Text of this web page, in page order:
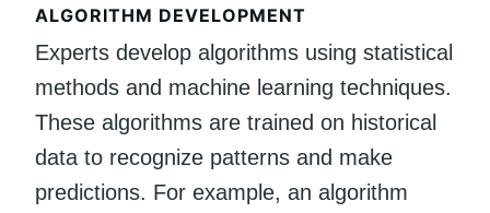
ALGORITHM DEVELOPMENT
Experts develop algorithms using statistical
methods and machine learning techniques.
These algorithms are trained on historical
data to recognize patterns and make
predictions. For example, an algorithm